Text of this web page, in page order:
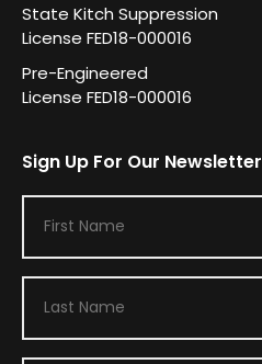
State Kitch Suppression
License FED18-000016
Pre-Engineered
License FED18-000016
Sign Up For Our Newsletter
r
N
s